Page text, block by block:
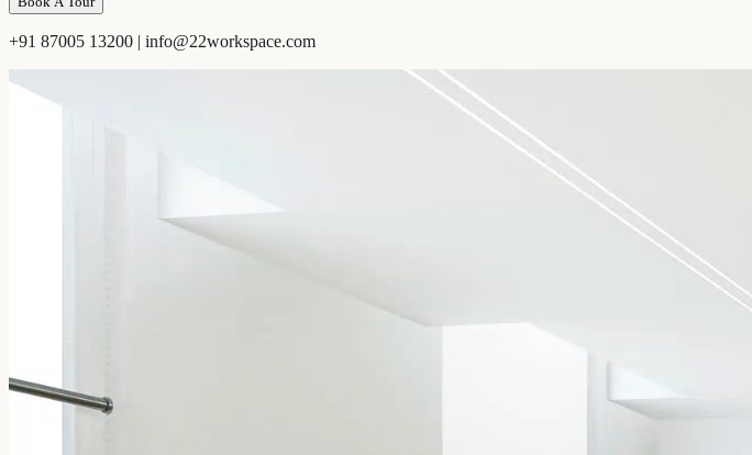
+91 87005 13200 | info@22workspace.com